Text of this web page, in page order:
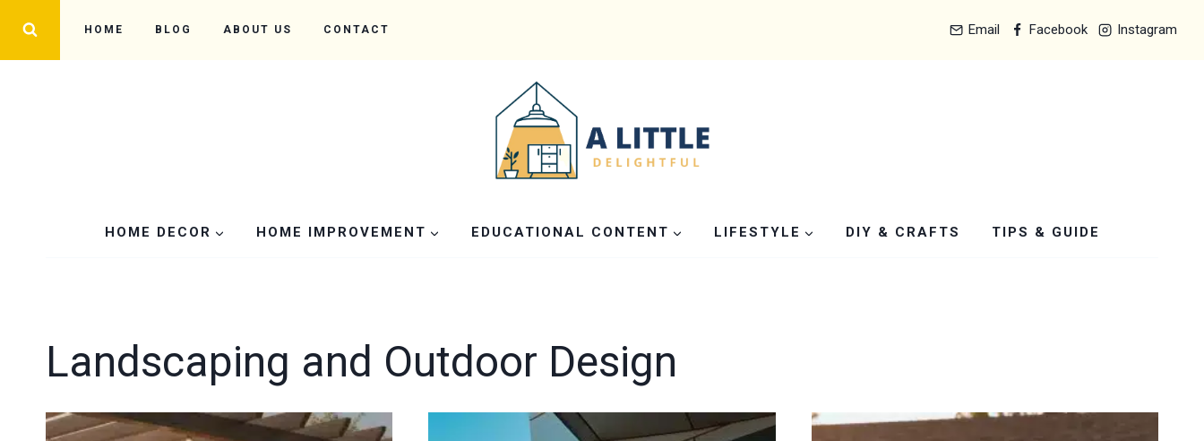
HOME BLOG ABOUT US CONTACT Email Facebook Instagram
HOME DECOR HOME IMPROVEMENT EDUCATIONAL CONTENT LIFESTYLE DIY & CRAFTS TIPS & GUIDE
Landscaping and Outdoor Design